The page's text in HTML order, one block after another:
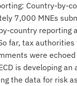
Country-by-
7,000 MNEs
country reporting
far, tax
were
is developing
the data for risk